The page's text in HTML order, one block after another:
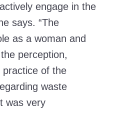
engage in the
says. “The
as a woman and
perception,
of the
waste
was very